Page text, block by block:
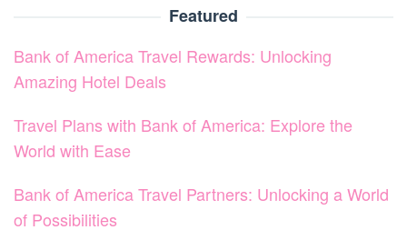
Featured
Bank of America Travel Rewards: Unlocking
Amazing Hotel Deals
Travel Plans with Bank of America: Explore the
World with Ease
Bank of America Travel Partners: Unlocking a World
of Possibilities